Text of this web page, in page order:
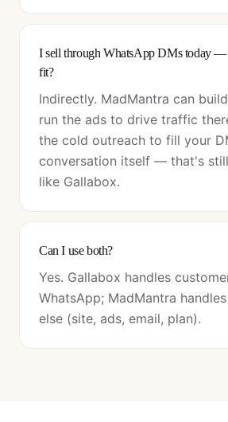
I sell through WhatsApp DMs today —
fit?
Indirectly. MadMantra can
run the ads to drive traffic
the cold outreach to fill your
conversation itself — that's
like Gallabox.
Can I use both?
Yes. Gallabox handles
WhatsApp; MadMantra
else (site, ads, email, plan).